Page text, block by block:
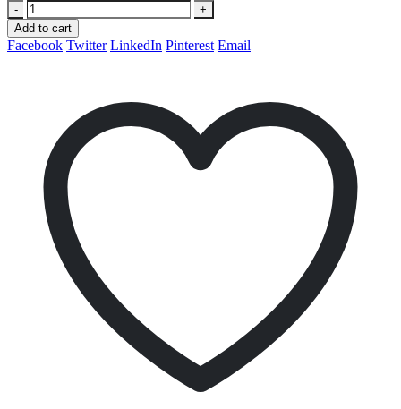
-
+
Add to cart
Facebook Twitter LinkedIn Pinterest Email